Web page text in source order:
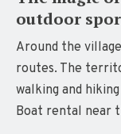
outdoor
Around the
routes. The
walking and
Boat rental near